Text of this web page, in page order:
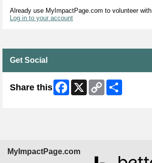
Already use MyImpactPage.com to volunteer with
Log in to your account
Get Social
Share this Facebook
X
Copy
Link
MyImpactPage.com